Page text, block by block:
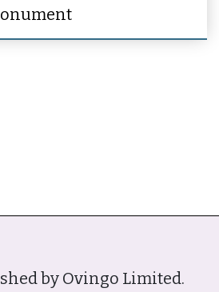
by Ovingo Limited.